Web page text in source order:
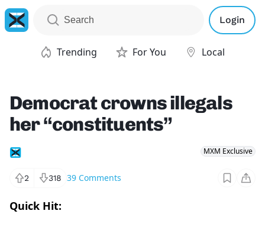
Login
Trending For You Local
Democrat crowns illegals
her “constituents”
MXM Exclusive
2 318 39 Comments
Quick Hit: